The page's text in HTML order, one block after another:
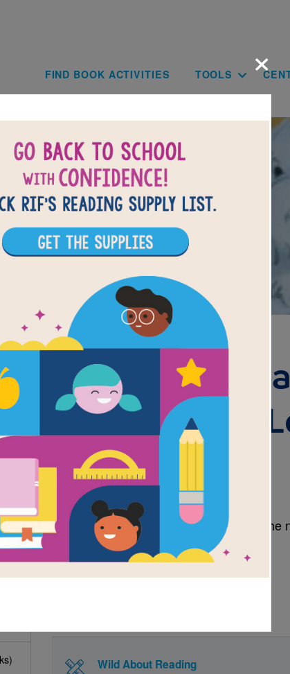
Main
FIND BOOK ACTIVITIES TOOLS
Scholastic
—Noodles: I
Tooth!
Written by
Simple words and short sentences for the
Wild About Reading
×